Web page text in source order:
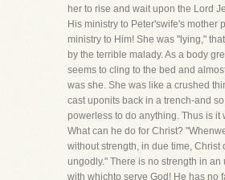
her to rise and wait upon the Lord
His ministry to Peter'swife's mother
ministry to Him! She was "lying,"
by the terrible malady. As a body
seems to cling to the bed and
was she. She was like a crushed
cast uponits back in a trench-and
powerless to do anything. Thus is it
What can he do for Christ?
without strength, in due time, Christ
ungodly." There is no strength in an
with whichto serve God! He has no